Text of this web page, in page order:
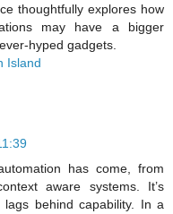
thoughtfully explores how
may have a bigger
hyped gadgets.
Island
has come, from
aware systems. It’s
behind capability. In a